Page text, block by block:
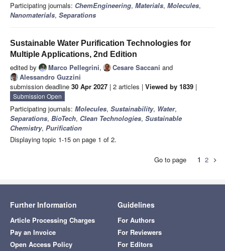
Participating journals: ChemEngineering, Materials, Molecules,
Nanomaterials, Separations
Sustainable Water Purification Technologies for
Multiple Applications, 2nd Edition
edited by Marco Pellegrini, Cesare Saccani and
Alessandro Guzzini
submission deadline 30 Apr 2027 | 2 articles | Viewed by 1839 |
Submission Open
Participating journals: Molecules, Sustainability, Water,
Separations, BioTech, Clean Technologies, Sustainable
Chemistry, Purification
Displaying topic 1-15 on page 1 of 2.
Go to page 1 2 chevron_right
Further Information
Article Processing Charges
Pay an Invoice
Open Access Policy
Guidelines
For Authors
For Reviewers
For Editors